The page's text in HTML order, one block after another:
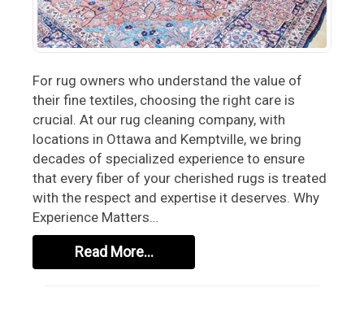
For rug owners who understand the value of
their fine textiles, choosing the right care is
crucial. At our rug cleaning company, with
locations in Ottawa and Kemptville, we bring
decades of specialized experience to ensure
that every fiber of your cherished rugs is treated
with the respect and expertise it deserves. Why
Experience Matters…
Read More…